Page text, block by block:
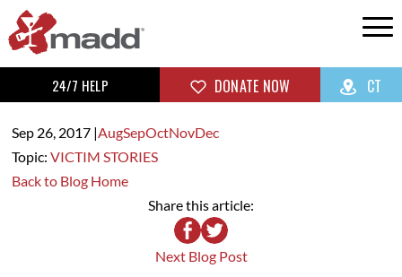
24/7 HELP DONATE NOW CT
Sep 26, 2017|AugSepOctNovDec
Topic: VICTIM STORIES
Back to Blog Home
Share this article:
Next Blog Post